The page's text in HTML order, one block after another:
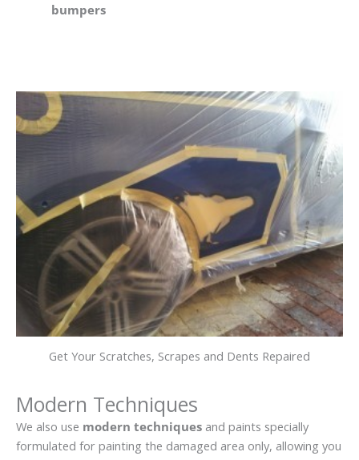
bumpers
Get Your Scratches, Scrapes and Dents Repaired
Modern Techniques
We also use modern techniques and paints specially
formulated for painting the damaged area only, allowing you